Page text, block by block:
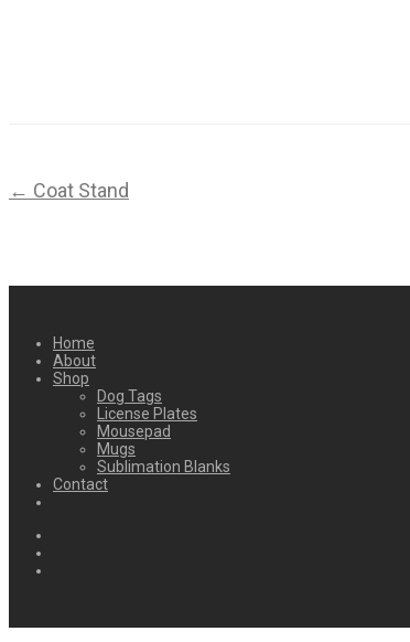
← Coat Stand
Home
About
Shop
Dog Tags
License Plates
Mousepad
Mugs
Sublimation Blanks
Contact